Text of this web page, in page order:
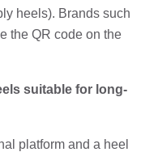
heels). Brands such
the QR code on the
suitable for long-
platform and a heel